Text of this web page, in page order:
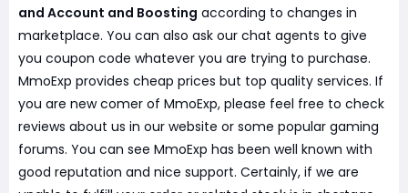
and Account and Boosting according to changes in
marketplace. You can also ask our chat agents to give
you coupon code whatever you are trying to purchase.
MmoExp provides cheap prices but top quality services. If
you are new comer of MmoExp, please feel free to check
reviews about us in our website or some popular gaming
forums. You can see MmoExp has been well known with
good reputation and nice support. Certainly, if we are